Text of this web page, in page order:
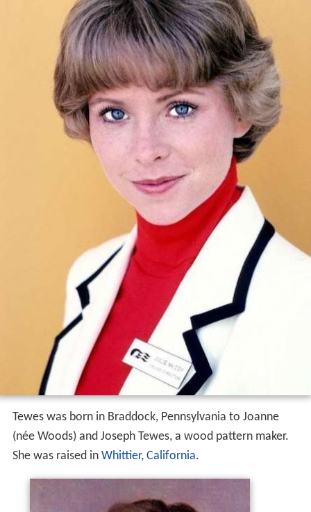
Tewes was born in Braddock, Pennsylvania to Joanne
(née Woods) and Joseph Tewes, a wood pattern maker.
She was raised in Whittier, California.